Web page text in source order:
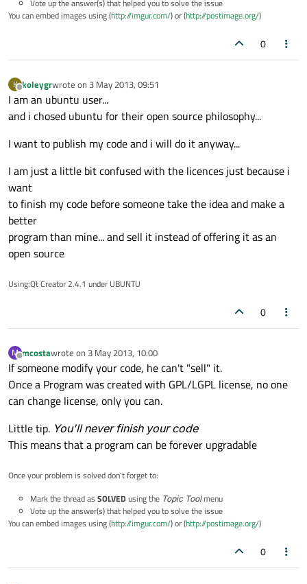
Vote up the answer(s) that helped you to solve the issue
You can embed images using (http://imgur.com/) or (http://postimage.org/)
0
K
Offline
koleygrwrote on 3 May 2013, 09:51
last edited by
I am an ubuntu user...
and i chosed ubuntu for their open source philosophy...
I want to publish my code and i will do it anyway...
I am just a little bit confused with the licences just because i
want
to finish my code before someone take the idea and make a
better
program than mine... and sell it instead of offering it as an
open source
Using:Qt Creator 2.4.1 under UBUNTU
0
M
Offline
mcostawrote on 3 May 2013, 10:00
last edited by
If someone modify your code, he can't "sell" it.
Once a Program was created with GPL/LGPL license, no one
can change license, only you can.
Little tip. You'll never finish your code
This means that a program can be forever upgradable
Once your problem is solved don't forget to:
Mark the thread as SOLVED using the Topic Toolmenu
Vote up the answer(s) that helped you to solve the issue
You can embed images using (http://imgur.com/) or (http://postimage.org/)
0